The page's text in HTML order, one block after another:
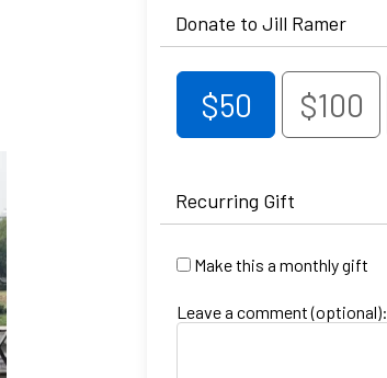
Donate to Jill Ramer
$50 $100
Recurring Gift
Make this a monthly gift
Leave a comment (optional):